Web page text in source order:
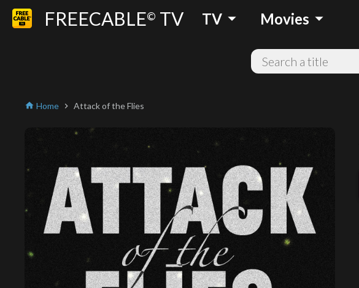
FREECABLE© TV TV arrow_drop_down Movies arrow_drop_down
home Home chevron_right Attack of the Flies